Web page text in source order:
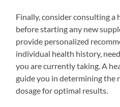
Finally, consider consulting a
before starting any new
provide personalized
individual health history,
you are currently taking. A
guide you in determining the
dosage for optimal results.